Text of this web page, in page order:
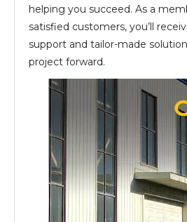
helping you succeed. As a
satisfied customers, you’ll
support and tailor-made
project forward.